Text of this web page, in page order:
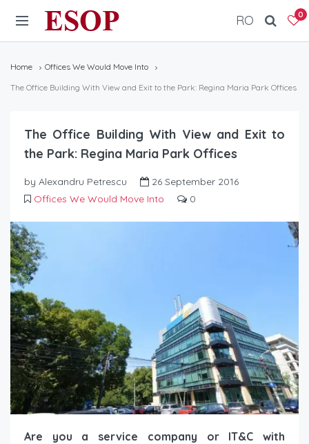
ESOP 0
RO
Home
Offices We Would Move Into
The Office Building With View and Exit to the Park: Regina Maria Park Offices
The Office Building With View and Exit to
the Park: Regina Maria Park Offices
by Alexandru Petrescu
26 September 2016
Offices We Would Move Into
0
Are you a service company or IT&C with